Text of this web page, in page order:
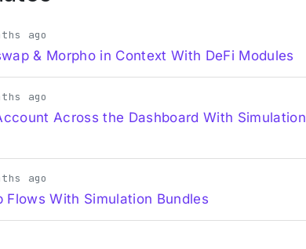
ago
& Morpho in Context With DeFi Modules
ago
Across the Dashboard With Simulation
ago
With Simulation Bundles